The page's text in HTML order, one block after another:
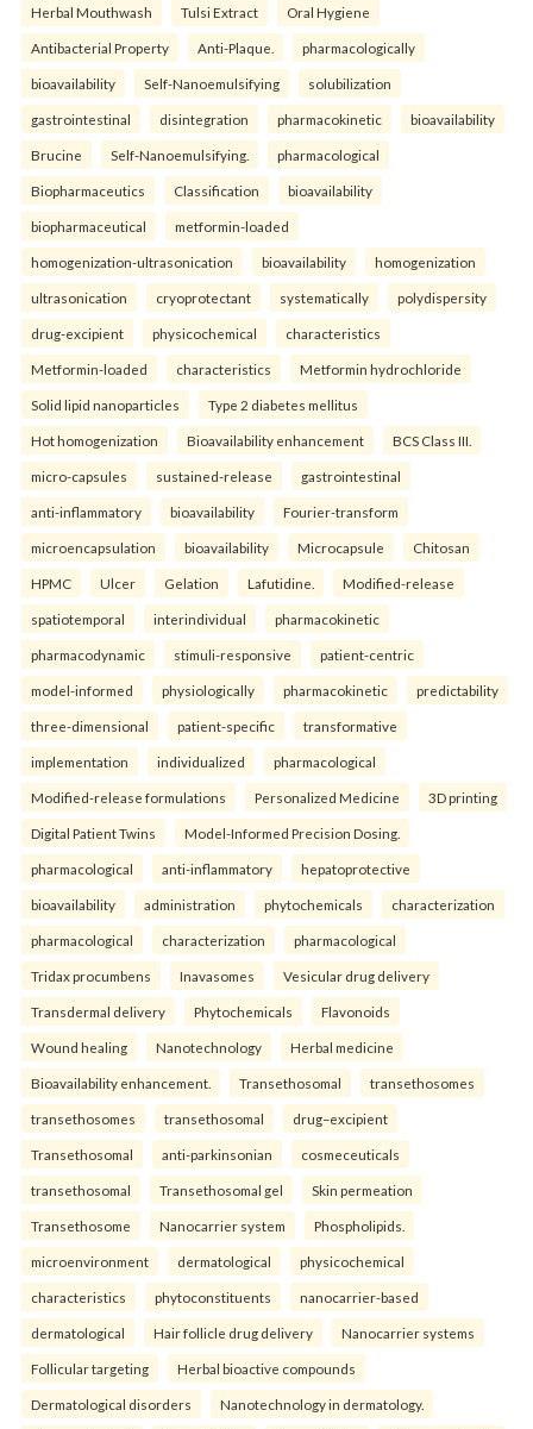
Herbal Mouthwash Tulsi Extract Oral Hygiene
Antibacterial Property Anti-Plaque. pharmacologically
bioavailability Self-Nanoemulsifying solubilization
gastrointestinal disintegration pharmacokinetic bioavailability
Brucine Self-Nanoemulsifying. pharmacological
Biopharmaceutics Classification bioavailability
biopharmaceutical metformin-loaded
homogenization-ultrasonication bioavailability homogenization
ultrasonication cryoprotectant systematically polydispersity
drug-excipient physicochemical characteristics
Metformin-loaded characteristics Metformin hydrochloride
Solid lipid nanoparticles Type 2 diabetes mellitus
Hot homogenization Bioavailability enhancement BCS Class III.
micro-capsules sustained-release gastrointestinal
anti-inflammatory bioavailability Fourier-transform
microencapsulation bioavailability Microcapsule Chitosan
HPMC Ulcer Gelation Lafutidine. Modified-release
spatiotemporal interindividual pharmacokinetic
pharmacodynamic stimuli-responsive patient-centric
model-informed physiologically pharmacokinetic predictability
three-dimensional patient-specific transformative
implementation individualized pharmacological
Modified-release formulations Personalized Medicine 3D printing
Digital Patient Twins Model-Informed Precision Dosing.
pharmacological anti-inflammatory hepatoprotective
bioavailability administration phytochemicals characterization
pharmacological characterization pharmacological
Tridax procumbens Inavasomes Vesicular drug delivery
Transdermal delivery Phytochemicals Flavonoids
Wound healing Nanotechnology Herbal medicine
Bioavailability enhancement. Transethosomal transethosomes
transethosomes transethosomal drug–excipient
Transethosomal anti-parkinsonian cosmeceuticals
transethosomal Transethosomal gel Skin permeation
Transethosome Nanocarrier system Phospholipids.
microenvironment dermatological physicochemical
characteristics phytoconstituents nanocarrier-based
dermatological Hair follicle drug delivery Nanocarrier systems
Follicular targeting Herbal bioactive compounds
Dermatological disorders Nanotechnology in dermatology.